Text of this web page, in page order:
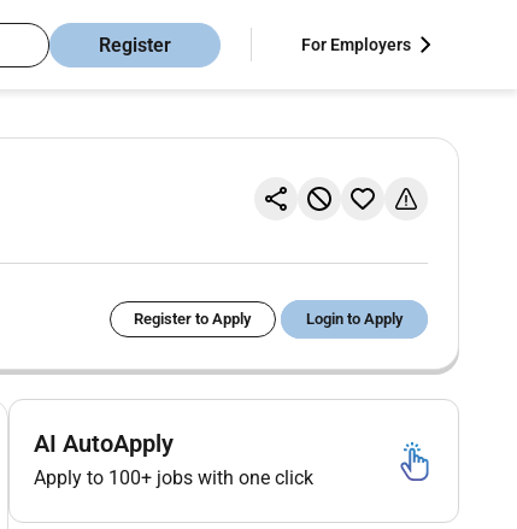
Register For Employers
Register to Apply Login to Apply
AI AutoApply
Apply to 100+ jobs with one click